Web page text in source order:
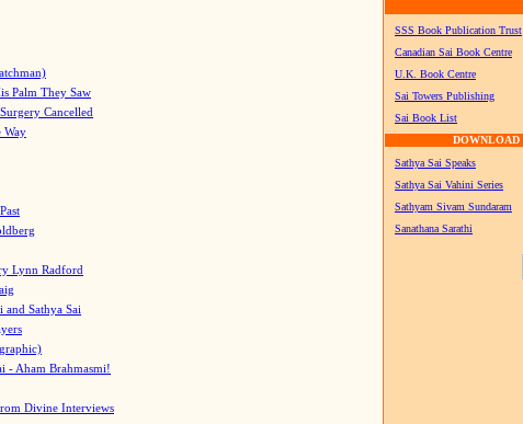
Palm They Saw
Cancelled
Way
Lynn Radford
and Sathya Sai
- Aham Brahmasmi!
Divine Interviews
SSS Book Publication Trust
Canadian Sai Book Centre
U.K. Book Centre
Sai Towers Publishing
Sai Book List
DOWNLOAD
Sathya Sai Speaks
Sathya Sai Vahini Series
Sathyam Sivam Sundaram
Sanathana Sarathi